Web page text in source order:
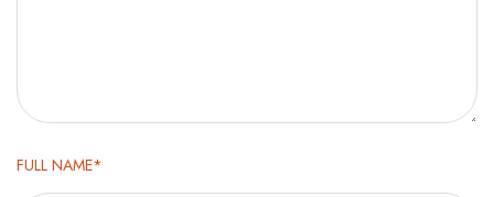
FULL NAME*